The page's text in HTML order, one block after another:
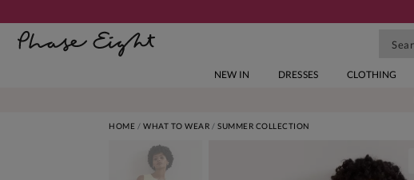
NEW IN DRESSES CLOTHING
HOME WHAT TO WEAR SUMMER COLLECTION